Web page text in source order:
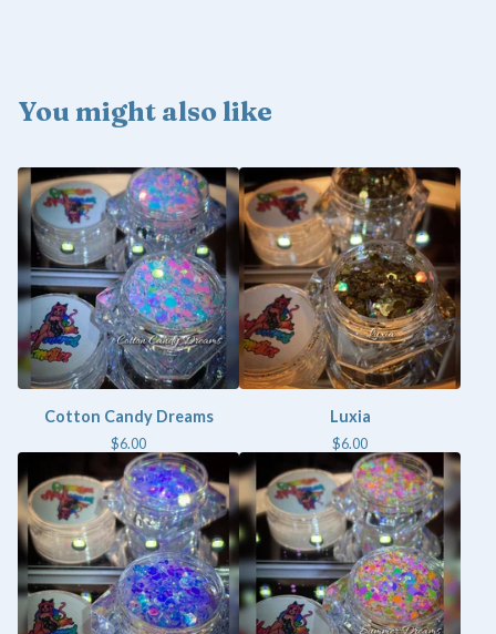
You might also like
Cotton Candy Dreams
$6.00
Luxia
$6.00